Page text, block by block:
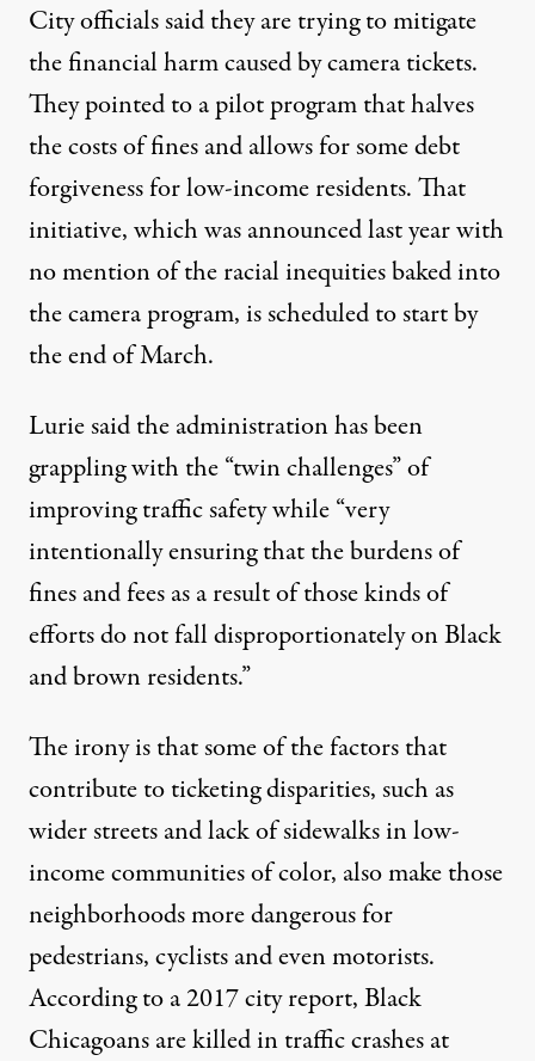
City officials said they are trying to mitigate
the financial harm caused by camera tickets.
They pointed to apilot programthat halves
the costs of fines and allows for some debt
forgiveness for low-income residents. That
initiative, which was announced last year with
no mention of the racial inequities baked into
the camera program, is scheduled to start by
the end of March.
Lurie said the administration has been
grappling with the “twin challenges” of
improving traffic safety while “very
intentionally ensuring that the burdens of
fines and fees as a result of those kinds of
efforts do not fall disproportionately on Black
and brown residents.”
The irony is that some of the factors that
contribute to ticketing disparities, such as
wider streets and lack of sidewalks in low-
income communities of color, also make those
neighborhoods more dangerous for
pedestrians, cyclists and even motorists.
According to a 2017 city report, Black
Chicagoans are killed in traffic crashes at